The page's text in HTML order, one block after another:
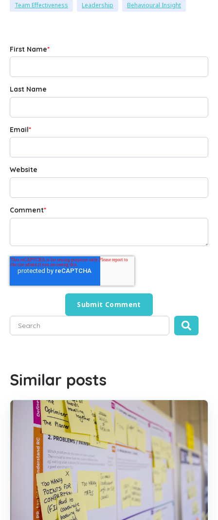
Team Effectiveness
Leadership Behavioural Insight
First Name*
Last Name
Email*
Website
Comment*
This is a search field with an auto-suggest feature
Similar posts